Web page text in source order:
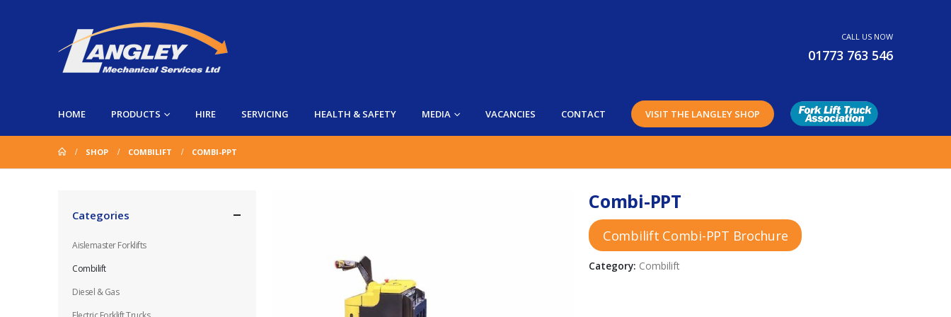
CALL US NOW
01773 763 546
HOME PRODUCTS HIRE SERVICING HEALTH & SAFETY MEDIA VACANCIES CONTACT VISIT THE LANGLEY SHOP
SHOP COMBILIFT COMBI-PPT
Combi-PPT
Combilift Combi-PPT Brochure
Category: Combilift
Categories
Aislemaster Forklifts
Combilift
Diesel & Gas